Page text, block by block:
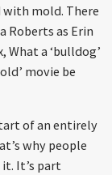
mold. There
Roberts as Erin
What a ‘bulldog’
movie be
of an entirely
why people
It’s part